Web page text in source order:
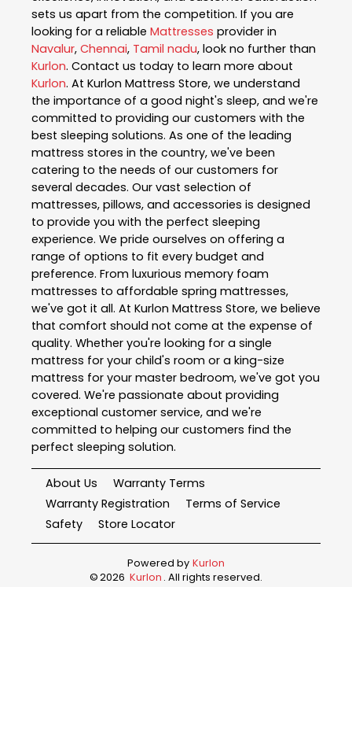
sets us apart from the competition. If you are
looking for a reliable Mattresses provider in
Navalur, Chennai, Tamil nadu, look no further than
Kurlon. Contact us today to learn more about
Kurlon. At Kurlon Mattress Store, we understand
the importance of a good night's sleep, and we're
committed to providing our customers with the
best sleeping solutions. As one of the leading
mattress stores in the country, we've been
catering to the needs of our customers for
several decades. Our vast selection of
mattresses, pillows, and accessories is designed
to provide you with the perfect sleeping
experience. We pride ourselves on offering a
range of options to fit every budget and
preference. From luxurious memory foam
mattresses to affordable spring mattresses,
we've got it all. At Kurlon Mattress Store, we believe
that comfort should not come at the expense of
quality. Whether you're looking for a single
mattress for your child's room or a king-size
mattress for your master bedroom, we've got you
covered. We're passionate about providing
exceptional customer service, and we're
committed to helping our customers find the
perfect sleeping solution.
About Us
Warranty Terms
Warranty Registration
Terms of Service
Safety
Store Locator
Powered by Kurlon
©2026 Kurlon . All rights reserved.